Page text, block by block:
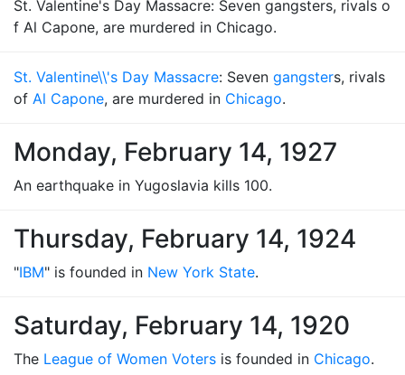
St. Valentine's Day Massacre: Seven gangsters, rivals o
f Al Capone, are murdered in Chicago.
St. Valentine\\'s Day Massacre: Seven gangsters, rivals
of Al Capone, are murdered in Chicago.
Monday, February 14, 1927
An earthquake in Yugoslavia kills 100.
Thursday, February 14, 1924
"IBM" is founded in New York State.
Saturday, February 14, 1920
The League of Women Voters is founded in Chicago.